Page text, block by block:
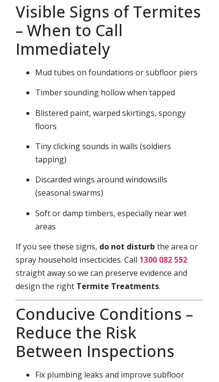
Visible Signs of Termites
– When to Call
Immediately
Mud tubes on foundations or subfloor piers
Timber sounding hollow when tapped
Blistered paint, warped skirtings, spongy
floors
Tiny clicking sounds in walls (soldiers
tapping)
Discarded wings around windowsills
(seasonal swarms)
Soft or damp timbers, especially near wet
areas
If you see these signs, do not disturb the area or
spray household insecticides. Call 1300 082 552
straight away so we can preserve evidence and
design the right Termite Treatments.
Conducive Conditions –
Reduce the Risk
Between Inspections
Fix plumbing leaks and improve subfloor